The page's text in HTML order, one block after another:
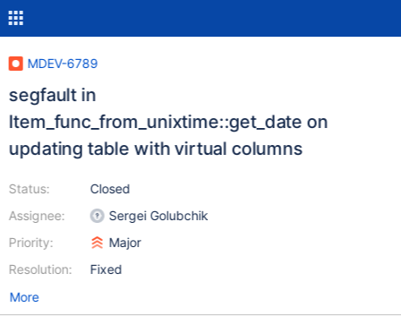
MDEV-6789
segfault in
Item_func_from_unixtime::get_date on
updating table with virtual columns
Status:
Assignee:
Priority:
Resolution:
Closed
Sergei Golubchik
Major
Fixed
More